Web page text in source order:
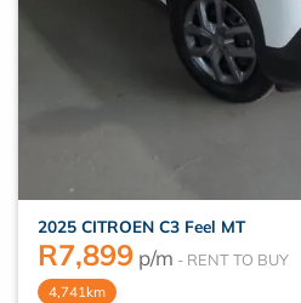
2025 CITROEN C3 Feel MT
R7,899 p/m
4,741km